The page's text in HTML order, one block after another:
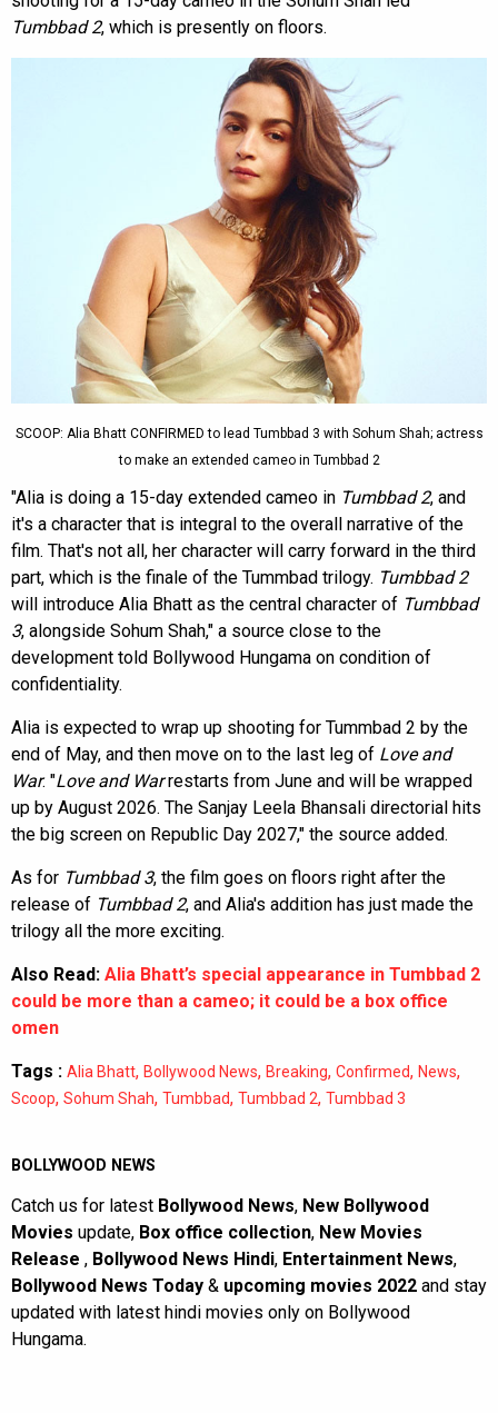
Tumbbad 2, which is presently on floors.
SCOOP: Alia Bhatt CONFIRMED to lead Tumbbad 3 with Sohum Shah; actress
to make an extended cameo in Tumbbad 2
"Alia is doing a 15-day extended cameo in Tumbbad 2, and
it's a character that is integral to the overall narrative of the
film. That's not all, her character will carry forward in the third
part, which is the finale of the Tummbad trilogy. Tumbbad 2
will introduce Alia Bhatt as the central character of Tumbbad
3, alongside Sohum Shah," a source close to the
development told Bollywood Hungama on condition of
confidentiality.
Alia is expected to wrap up shooting for Tummbad 2 by the
end of May, and then move on to the last leg of Love and
War. "Love and Warrestarts from June and will be wrapped
up by August 2026. The Sanjay Leela Bhansali directorial hits
the big screen on Republic Day 2027," the source added.
As for Tumbbad 3, the film goes on floors right after the
release of Tumbbad 2, and Alia's addition has just made the
trilogy all the more exciting.
Also Read: Alia Bhatt’s special appearance in Tumbbad 2
could be more than a cameo; it could be a box office
omen
Tags : Alia Bhatt, Bollywood News, Breaking, Confirmed, News,
Scoop, Sohum Shah, Tumbbad, Tumbbad 2, Tumbbad 3
BOLLYWOOD NEWS
Catch us for latest Bollywood News, New Bollywood
Movies update, Box office collection, New Movies
Release , Bollywood News Hindi, Entertainment News,
Bollywood News Today & upcoming movies 2022 and stay
updated with latest hindi movies only on Bollywood
Hungama.